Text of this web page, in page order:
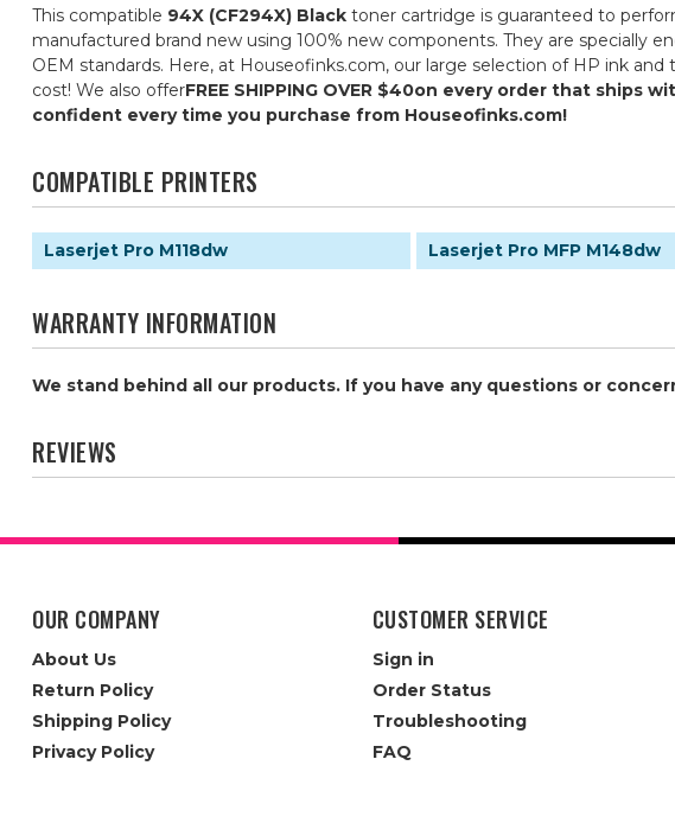
This compatible 94X (CF294X) Black toner cartridge is guaranteed to
manufactured brand new using 100% new components. They are specially
OEM standards. Here, at Houseofinks.com, our large selection of HP ink
cost! We also offerFREE SHIPPING OVER $40on every order that ships
confident every time you purchase from Houseofinks.com!
COMPATIBLE PRINTERS
Laserjet Pro M118dw Laserjet Pro MFP M148dw
WARRANTY INFORMATION
We stand behind all our products. If you have any questions or
REVIEWS
OUR COMPANY
About Us
Return Policy
Shipping Policy
Privacy Policy
CUSTOMER SERVICE
Sign in
Order Status
Troubleshooting
FAQ